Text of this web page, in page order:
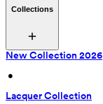
Collections
New Collection 2026
•
Lacquer Collection